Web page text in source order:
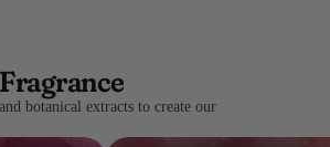
botanical extracts to create our